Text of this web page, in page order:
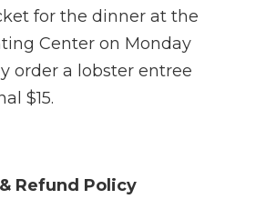
for the dinner at the
Center on Monday
order a lobster entree
$15.
Refund Policy